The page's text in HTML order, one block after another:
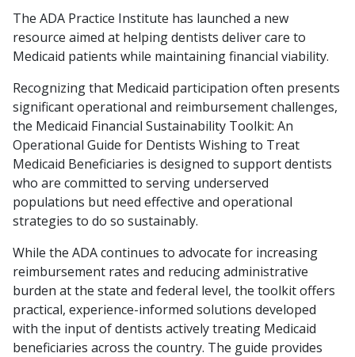
The ADA Practice Institute has launched a new
resource aimed at helping dentists deliver care to
Medicaid patients while maintaining financial viability.
Recognizing that Medicaid participation often presents
significant operational and reimbursement challenges,
the Medicaid Financial Sustainability Toolkit: An
Operational Guide for Dentists Wishing to Treat
Medicaid Beneficiaries is designed to support dentists
who are committed to serving underserved
populations but need effective and operational
strategies to do so sustainably.
While the ADA continues to advocate for increasing
reimbursement rates and reducing administrative
burden at the state and federal level, the toolkit offers
practical, experience-informed solutions developed
with the input of dentists actively treating Medicaid
beneficiaries across the country. The guide provides